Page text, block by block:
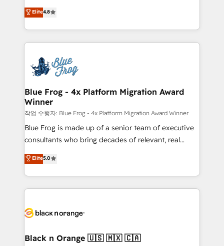
CRM, Solutions Architecture, Onboarding , Data
Migration, Custom Integration & Platform
team of 25+ experts Contact us today to help you
get more from your investment in HubSpot.
HubSpot CRM Partner offering you a roadmap on
maximizing EBITDA and achieving Commercial
Excellence. With our targeted processes, we
strengthen your digital transformation and minimize
Implementation partner, we provide expertise to
drive your business forward. Since 2015 we are fully
dedicated to HubSpot and with an experienced
team (50+), we work with reputable companies in
B2B sectors such as manufacturing, SaaS and
business services. We prepare a customized
business case that demonstrates the value and
detailed financial rationale with a focus on ROI and
TCO. As a trusted extension of your team, we
business up for long-term success. Unlock your
Elite4.8
Blue Frog - 4x Platform Migration Award
Winner
작업 수행자: Blue Frog - 4x Platform Migration Award Winner
Blue Frog is made up of a senior team of executive
consultants who bring decades of relevant, real
world experience to our client engagements. "Blue
Frog is a top, trusted partner in HubSpot's
ecosystem for a reason. Their team brings over a
decade of experience to the table, along with deep
for driving growth. They are committed to helping
their unique business needs. We are thrilled to have
Elite5.0
Black n Orange 🇺🇸 🇲🇽 🇨🇦